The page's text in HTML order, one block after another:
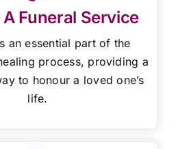
Funeral Service
an essential part of the
process, providing a
to honour a loved one’s
life.